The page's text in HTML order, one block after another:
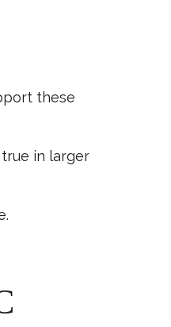
these
in larger